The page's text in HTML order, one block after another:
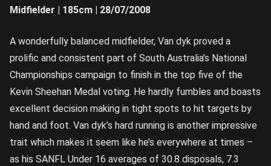
Midfielder | 185cm | 28/07/2008
A wonderfully balanced midfielder, Van dyk proved a
prolific and consistent part of South Australia’s National
Championships campaign to finish in the top five of the
Kevin Sheehan Medal voting. He hardly fumbles and boasts
excellent decision making in tight spots to hit targets by
hand and foot. Van dyk’s hard running is another impressive
trait which makes it seem like he’s everywhere at times –
as his SANFL Under 16 averages of 30.8 disposals, 7.3